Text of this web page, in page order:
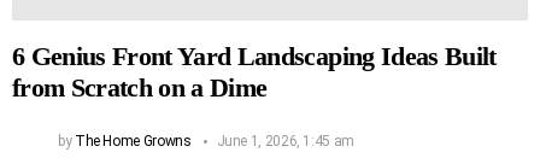
6 Genius Front Yard Landscaping Ideas Built
from Scratch on a Dime
by The Home Growns June 1, 2026, 1:45 am